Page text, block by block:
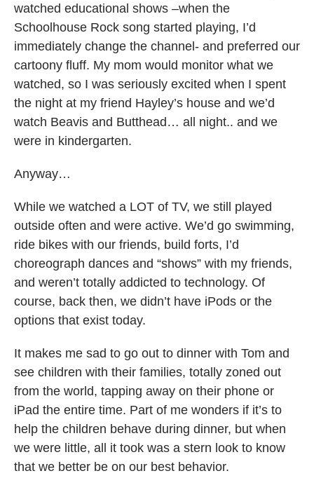
watched educational shows –when the
Schoolhouse Rock song started playing, I’d
immediately change the channel- and preferred our
cartoony fluff. My mom would monitor what we
watched, so I was seriously excited when I spent
the night at my friend Hayley’s house and we’d
watch Beavis and Butthead… all night.. and we
were in kindergarten.
Anyway…
While we watched a LOT of TV, we still played
outside often and were active. We’d go swimming,
ride bikes with our friends, build forts, I’d
choreograph dances and “shows” with my friends,
and weren’t totally addicted to technology. Of
course, back then, we didn’t have iPods or the
options that exist today.
It makes me sad to go out to dinner with Tom and
see children with their families, totally zoned out
from the world, tapping away on their phone or
iPad the entire time. Part of me wonders if it’s to
help the children behave during dinner, but when
we were little, all it took was a stern look to know
that we better be on our best behavior.